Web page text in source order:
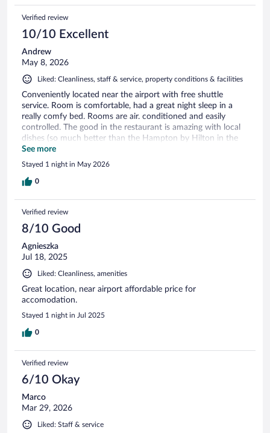
Verified review
10/10 Excellent
Andrew
May 8, 2026
Liked: Cleanliness, staff & service, property conditions & facilities
Conveniently located near the airport with free shuttle
service. Room is comfortable, had a great night sleep in a
really comfy bed. Rooms are air. conditioned and easily
controlled. The good in the restaurant is amazing with local
dishes (so much better than the Hampton by Hilton in the
UK)
See more
Stayed 1 night in May 2026
0
Verified review
8/10 Good
Agnieszka
Jul 18, 2025
Liked: Cleanliness, amenities
Great location, near airport affordable price for
accomodation.
Stayed 1 night in Jul 2025
0
Verified review
6/10 Okay
Marco
Mar 29, 2026
Liked: Staff & service